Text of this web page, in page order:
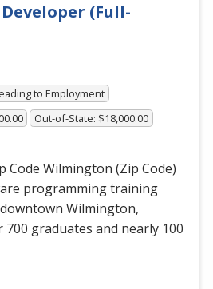
(Full-
to Employment
Out-of-State: $18,000.00
Code Wilmington (Zip Code)
programming training
Wilmington,
700 graduates and nearly 100